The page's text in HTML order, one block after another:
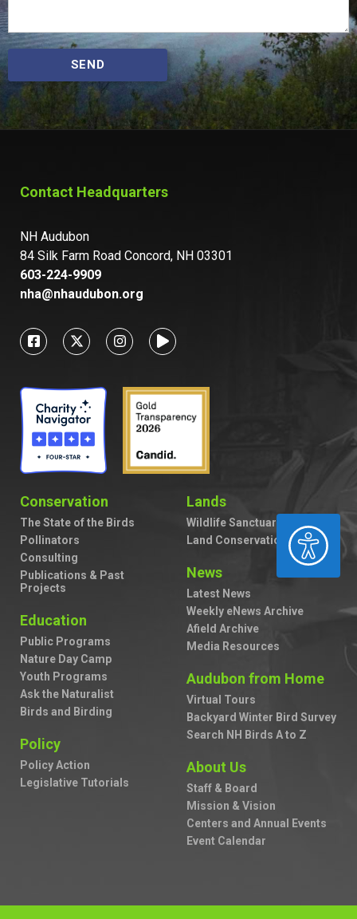
ACCESSIBILITY
SEND
Contact Headquarters
NH Audubon
84 Silk Farm Road Concord, NH 03301
603-224-9909
nha@nhaudubon.org
Conservation
The State of the Birds
Pollinators
Consulting
Publications & Past
Projects
Education
Public Programs
Nature Day Camp
Youth Programs
Ask the Naturalist
Birds and Birding
Policy
Policy Action
Legislative Tutorials
Lands
Wildlife Sanctuaries
Land Conservation
News
Latest News
Weekly eNews Archive
Afield Archive
Media Resources
Audubon from Home
Virtual Tours
Backyard Winter Bird Survey
Search NH Birds A to Z
About Us
Staff & Board
Mission & Vision
Centers and Annual Events
Event Calendar